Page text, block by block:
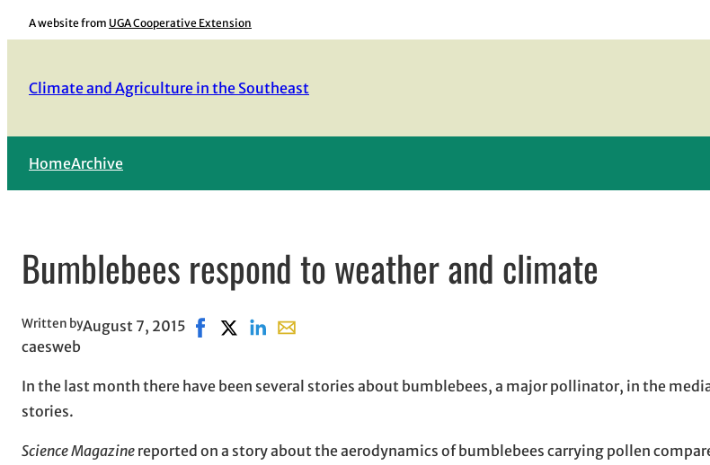
Skip
to
A website from UGA Cooperative Extension
Climate and Agriculture in the Southeast
HomeArchive
Bumblebees respond to weather and climate
Written by
caesweb
August 7, 2015 Share on Facebook, opens in new window
Share on X, opens in new window
Share on LinkedIn
Share with email, opens in email application
In the last month there have been several stories about bumblebees, a major pollinator, in the
stories.
Science Magazine reported on a story about the aerodynamics of bumblebees carrying pollen